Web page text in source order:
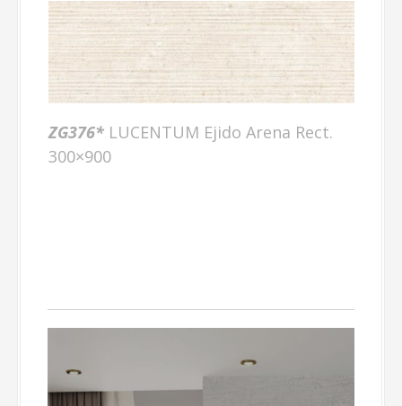
ZG376*LUCENTUM Ejido Arena Rect.
300×900